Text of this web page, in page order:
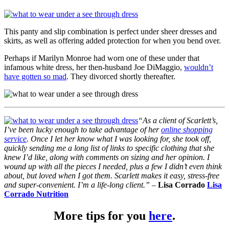
This panty and slip combination is perfect under sheer dresses and
skirts, as well as offering added protection for when you bend over.
Perhaps if Marilyn Monroe had worn one of these under that
infamous white dress, her then-husband Joe DiMaggio, wouldn’t
have gotten so mad. They divorced shortly thereafter.
“As a client of Scarlett’s,
I’ve been lucky enough to take advantage of heronline shopping
service. Once I let her know what I was looking for, she took off,
quickly sending me a long list of links to specific clothing that she
knew I’d like, along with comments on sizing and her opinion. I
wound up with all the pieces I needed, plus a few I didn’t even think
about, but loved when I got them. Scarlett makes it easy, stress-free
and super-convenient. I’m a life-long client.” – Lisa Corrado Lisa
Corrado Nutrition
More tips for you here.